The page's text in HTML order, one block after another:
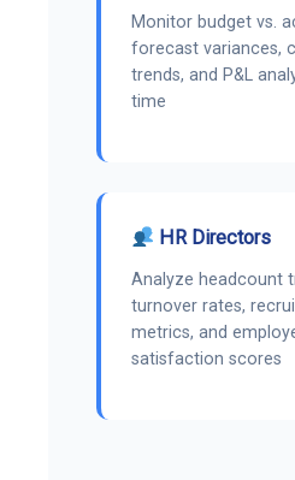
Monitor budget vs.
forecast variances,
trends, and P&L
time
HR Directors
Analyze headcount
turnover rates,
metrics, and
satisfaction scores